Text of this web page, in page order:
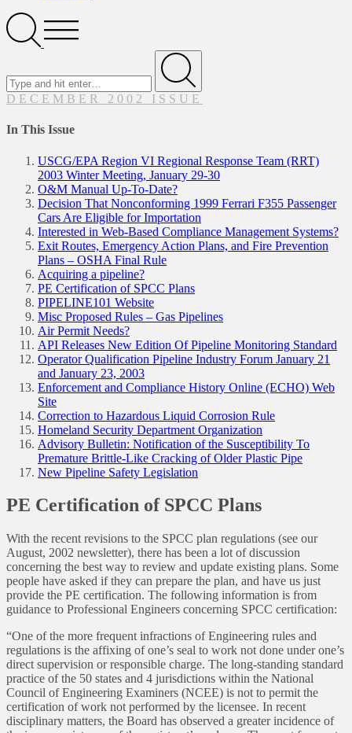
SearchOpen
Menu
Submit
DECEMBER 2002 ISSUE
In This Issue
USCG/EPA Region VI Regional Response Team (RRT)
2003 Winter Meeting, January 29-30
O&M Manual Up-To-Date?
Decision That Nonconforming 1999 Ferrari F355 Passenger
Cars Are Eligible for Importation
Interested in Web-Based Compliance Management Systems?
Exit Routes, Emergency Action Plans, and Fire Prevention
Plans – OSHA Final Rule
Acquiring a pipeline?
PE Certification of SPCC Plans
PIPELINE101 Website
Misc Proposed Rules – Gas Pipelines
Air Permit Needs?
API Releases New Edition Of Pipeline Monitoring Standard
Operator Qualification Pipeline Industry Forum January 21
and January 23, 2003
Enforcement and Compliance History Online (ECHO) Web
Site
Correction to Hazardous Liquid Corrosion Rule
Homeland Security Department Organization
Advisory Bulletin: Notification of the Susceptibility To
Premature Brittle-Like Cracking of Older Plastic Pipe
New Pipeline Safety Legislation
PE Certification of SPCC Plans
With the recent revisions to the SPCC plan regulations (see our
August, 2002 newsletter), there has been a lot of discussion
concerning the best way to review and update existing plans. Some
people have asked if they can prepare the plan, and have us just
provide the PE certification. The following information is from
guidance to Professional Engineers concerning SPCC certification:
“One of the more frequent infractions of Engineering rules and
regulations is the affixing of one’s seal to work not done under one’s
direct supervision or responsible charge. The long-standing standard
practice of the 50 states and 4 jurisdictions within the National
Council of Engineering Examiners (NCEE) is not to permit the
certification of work not performed by the licensee. In recent
disciplinary matters, the Board has observed a greater incidence of